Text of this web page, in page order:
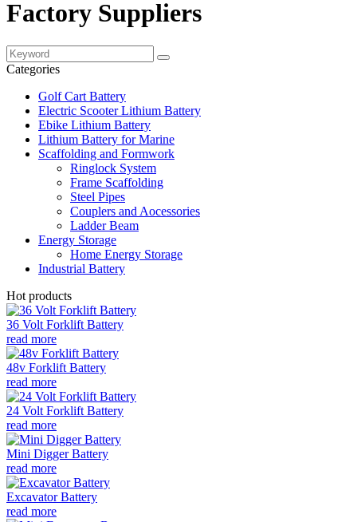
Factory Suppliers
Categories
Golf Cart Battery
Electric Scooter Lithium Battery
Ebike Lithium Battery
Lithium Battery for Marine
Scaffolding and Formwork
Ringlock System
Frame Scaffolding
Steel Pipes
Couplers and Aocessories
Ladder Beam
Energy Storage
Home Energy Storage
Industrial Battery
Hot products
36 Volt Forklift Battery
read more
48v Forklift Battery
read more
24 Volt Forklift Battery
read more
Mini Digger Battery
read more
Excavator Battery
read more